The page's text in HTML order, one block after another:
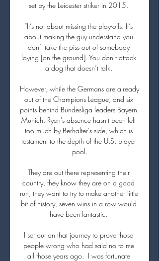
set by the Leicester striker in 2015.
“It’s not about missing the play-offs. It’s
about making the guy understand you
don’t take the piss out of somebody
laying [on the ground]. You don’t attack
a dog that doesn’t talk.
However, while the Germans are already
out of the Champions League, and six
points behind Bundesliga leaders Bayern
Munich, Ryen's absence hasn't been felt
too much by Berhalter's side, which is
testament to the depth of the U.S. player
pool.
They are out there representing their
country, they know they are on a good
run, they want to try to make another little
bit of history, seven wins in a row would
have been fantastic.
I set out on that journey to prove those
people wrong who had said no to me
all those years ago.  I was fortunate